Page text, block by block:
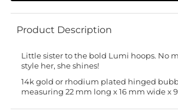
Product Description
Little sister to the bold Lumi hoops. No
style her, she shines!
14k gold or rhodium plated hinged
measuring 22 mm long x 16 mm wide x